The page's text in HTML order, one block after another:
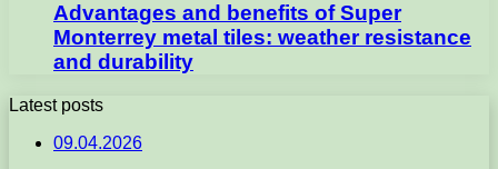
Advantages and benefits of Super
Monterrey metal tiles: weather resistance
and durability
Latest posts
09.04.2026